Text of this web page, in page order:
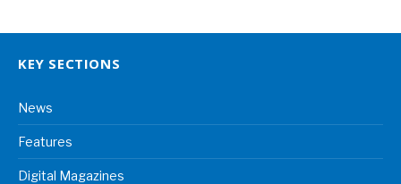
KEY SECTIONS
News
Features
Digital Magazines